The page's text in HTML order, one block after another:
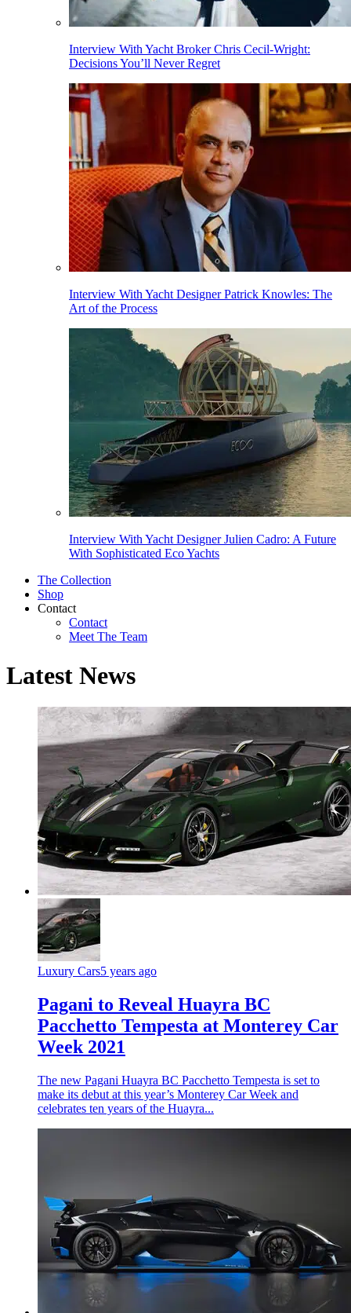
Interview With Yacht Broker Chris Cecil-Wright:
Decisions You’ll Never Regret
Interview With Yacht Designer Patrick Knowles: The
Art of the Process
Interview With Yacht Designer Julien Cadro: A Future
With Sophisticated Eco Yachts
The Collection
Shop
Contact
Contact
Meet The Team
Latest News
Luxury Cars5 years ago
Pagani to Reveal Huayra BC
Pacchetto Tempesta at Monterey Car
Week 2021
The new Pagani Huayra BC Pacchetto Tempesta is set to
make its debut at this year’s Monterey Car Week and
celebrates ten years of the Huayra...